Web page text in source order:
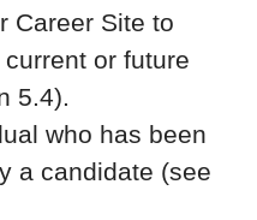
Career Site to
or future
5.4).
who has been
a candidate (see